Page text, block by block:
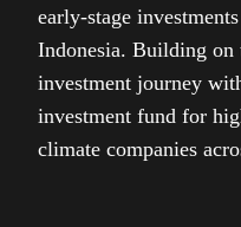
early-stage
Indonesia. Building
investment journey
investment fund for
climate companies